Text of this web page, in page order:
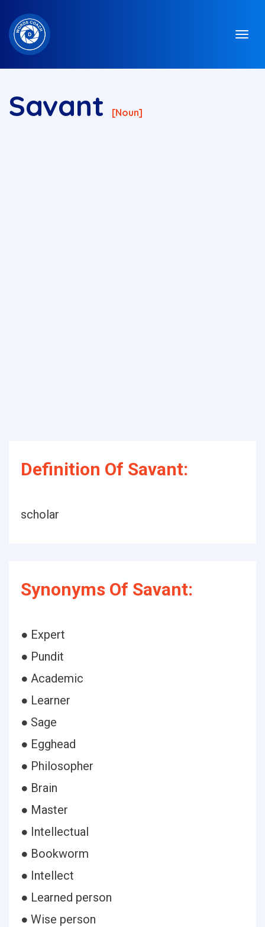
Savant [noun]
Definition Of Savant:
scholar
Synonyms Of Savant:
● Expert
● Pundit
● Academic
● Learner
● Sage
● Egghead
● Philosopher
● Brain
● Master
● Intellectual
● Bookworm
● Intellect
● Learned person
● Wise person